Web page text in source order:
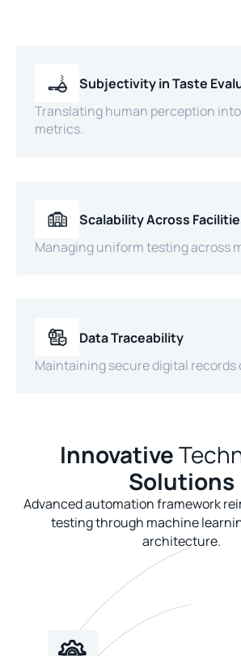
Subjectivity in Taste
Translating human perception
metrics.
Scalability Across
Managing uniform testing across
Data Traceability
Maintaining secure digital records
Innovative
Solutions
Advanced automation framework
testing through machine
architecture.